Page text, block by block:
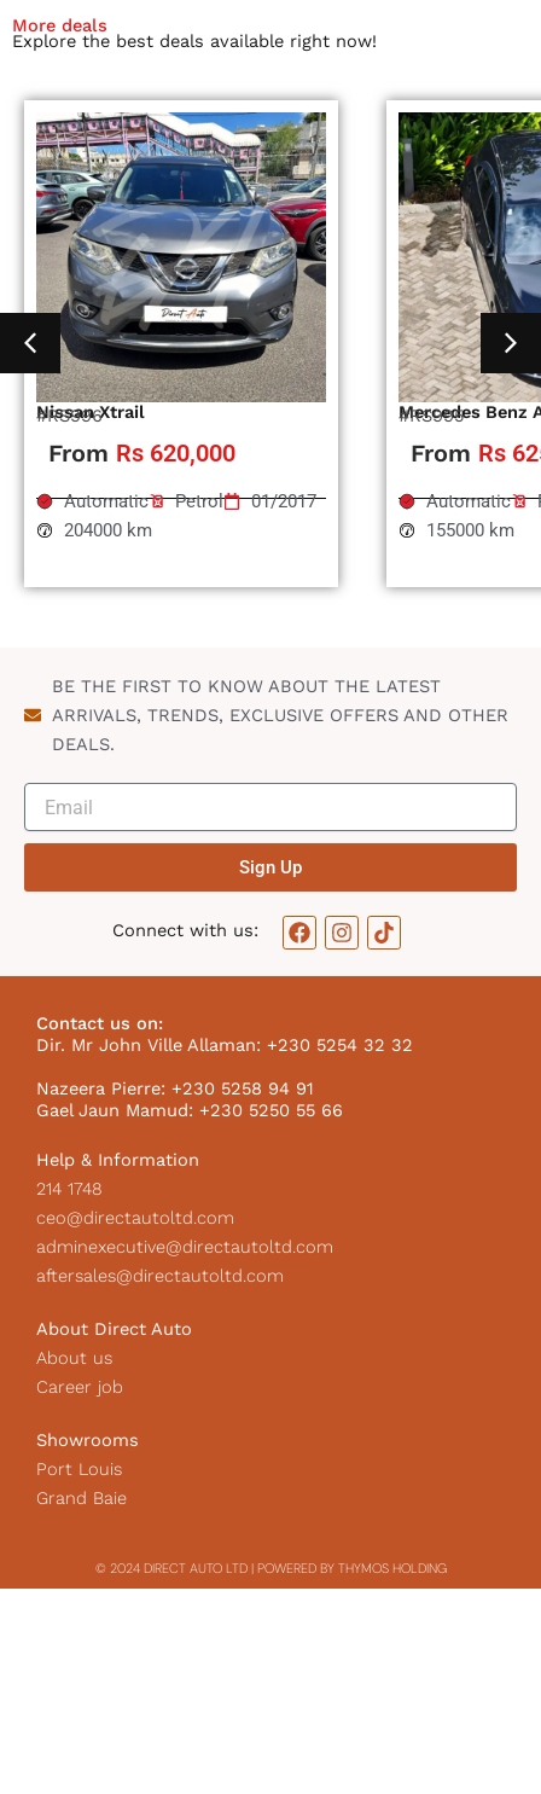
More deals
Explore the best deals available right now!
Nissan Xtrail
#RS996
From Rs 620,000
Automatic Petrol
01/2017
204000 km
Mercedes Benz
#RS995
From Rs
Automatic
155000 km
BE THE FIRST TO KNOW ABOUT THE LATEST
ARRIVALS, TRENDS, EXCLUSIVE OFFERS AND OTHER
DEALS.
Sign Up
Connect with us:
F
a
o
o
k
I
n
g
r
m
T
i
k
I
Contact us on:
Dir. Mr John Ville Allaman: +230 5254 32 32
Nazeera Pierre: +230 5258 94 91
Gael Jaun Mamud: +230 5250 55 66
Help & Information
214 1748
ceo@directautoltd.com
adminexecutive@directautoltd.com
aftersales@directautoltd.com
About Direct Auto
About us
Career job
Showrooms
Port Louis
Grand Baie
© 2024 DIRECT AUTO LTD | POWERED BY THYMOS HOLDING